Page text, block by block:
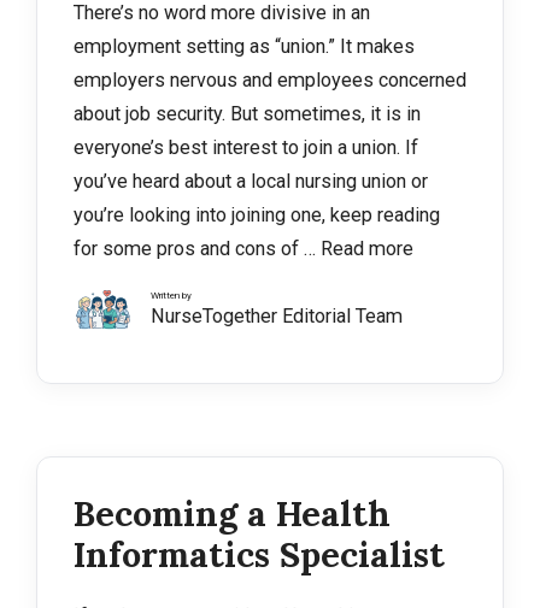
There’s no word more divisive in an
employment setting as “union.” It makes
employers nervous and employees concerned
about job security. But sometimes, it is in
everyone’s best interest to join a union. If
you’ve heard about a local nursing union or
you’re looking into joining one, keep reading
for some pros and cons of … Read more
Written by
NurseTogether Editorial Team
Becoming a Health
Informatics Specialist